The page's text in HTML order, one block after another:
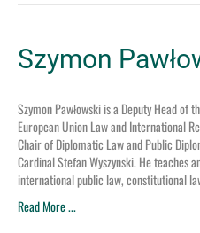
Szymon
Szymon Pawłowski is a Deputy Head of
European Union Law and International
Chair of Diplomatic Law and Public
Cardinal Stefan Wyszynski. He teaches
international public law, constitutional
Read More ...